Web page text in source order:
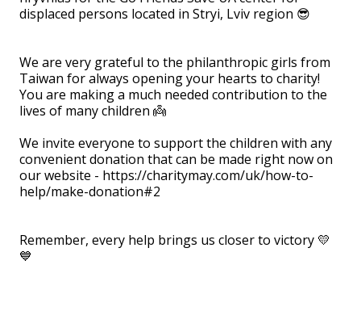
displaced persons located in Stryi, Lviv region 😎
We are very grateful to the philanthropic girls from
Taiwan for always opening your hearts to charity!
You are making a much needed contribution to the
lives of many children 👼
We invite everyone to support the children with any
convenient donation that can be made right now on
our website - https://charitymay.com/uk/how-to-
help/make-donation#2
Remember, every help brings us closer to victory 💛
💙